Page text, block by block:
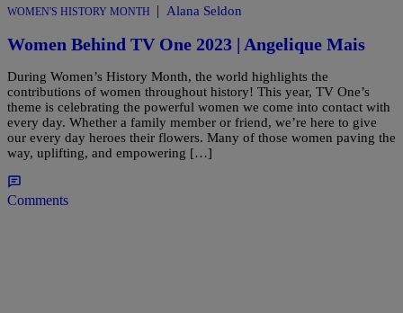
WOMEN'S HISTORY MONTH | Alana Seldon
Women Behind TV One 2023 | Angelique Mais
During Women’s History Month, the world highlights the
contributions of women throughout history! This year, TV One’s
theme is celebrating the powerful women we come into contact with
every day. Whether a family member or friend, we’re here to give
our every day heroes their flowers. Many of those women paving the
way, uplifting, and empowering […]
Comments